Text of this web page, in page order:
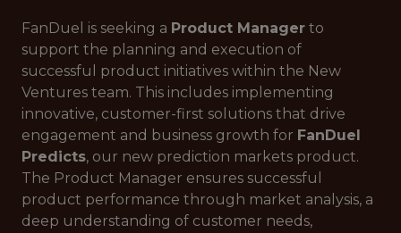
FanDuel is seeking a Product Manager to
support the planning and execution of
successful product initiatives within the New
Ventures team. This includes implementing
innovative, customer-first solutions that drive
engagement and business growth for FanDuel
Predicts, our new prediction markets product.
The Product Manager ensures successful
product performance through market analysis, a
deep understanding of customer needs,